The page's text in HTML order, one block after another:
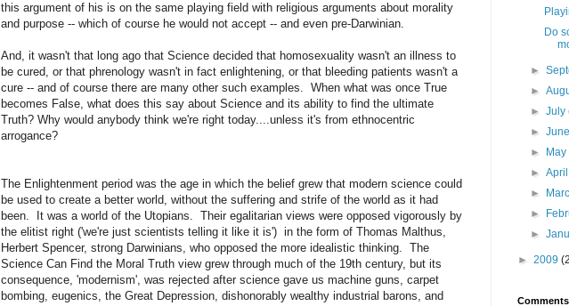
this argument of his is on the same playing field with religious arguments about morality
and purpose -- which of course he would not accept -- and even pre-Darwinian.
And, it wasn't that long ago that Science decided that homosexuality wasn't an illness to
be cured, or that phrenology wasn't in fact enlightening, or that bleeding patients wasn't a
cure -- and of course there are many other such examples. When what was once True
becomes False, what does this say about Science and its ability to find the ultimate
Truth? Why would anybody think we're right today....unless it's from ethnocentric
arrogance?
The Enlightenment period was the age in which the belief grew that modern science could
be used to create a better world, without the suffering and strife of the world as it had
been. It was a world of the Utopians. Their egalitarian views were opposed vigorously by
the elitist right ('we're just scientists telling it like it is') in the form of Thomas Malthus,
Herbert Spencer, strong Darwinians, who opposed the more idealistic thinking. The
Science Can Find the Moral Truth view grew through much of the 19th century, but its
consequence, 'modernism', was rejected after science gave us machine guns, carpet
bombing, eugenics, the Great Depression, dishonorably wealthy industrial barons, and
Do
►
►
►July
►
► May
►
►
►
►
► 2009
Comments